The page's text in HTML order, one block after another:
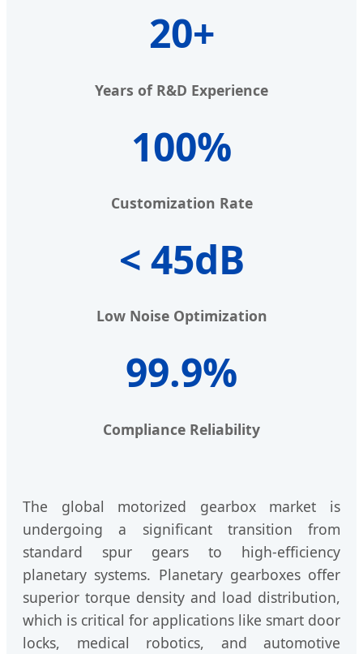
20+
Years of R&D Experience
100%
Customization Rate
< 45dB
Low Noise Optimization
99.9%
Compliance Reliability
The global motorized gearbox market is
undergoing a significant transition from
standard spur gears to high-efficiency
planetary systems. Planetary gearboxes offer
superior torque density and load distribution,
which is critical for applications like smart door
locks, medical robotics, and automotive